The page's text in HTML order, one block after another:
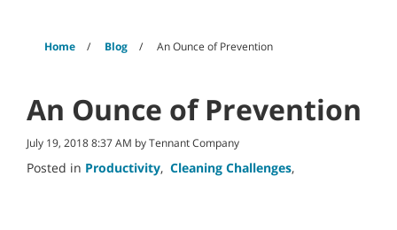
Home Blog An Ounce of Prevention
An Ounce of Prevention
July 19, 2018 8:37 AM by Tennant Company
Posted in Productivity, Cleaning Challenges,